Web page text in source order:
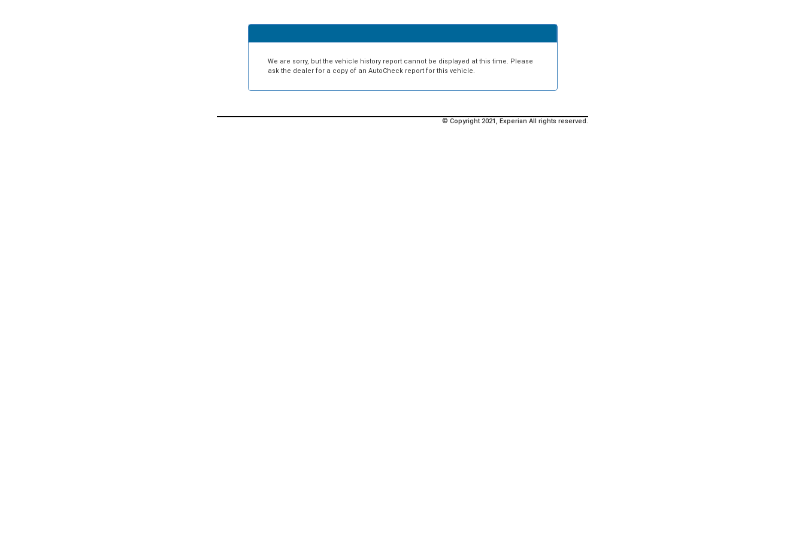
We are sorry, but the vehicle history report cannot be displayed at this time. Please
ask the dealer for a copy of an AutoCheck report for this vehicle.
© Copyright 2021, Experian All rights reserved.